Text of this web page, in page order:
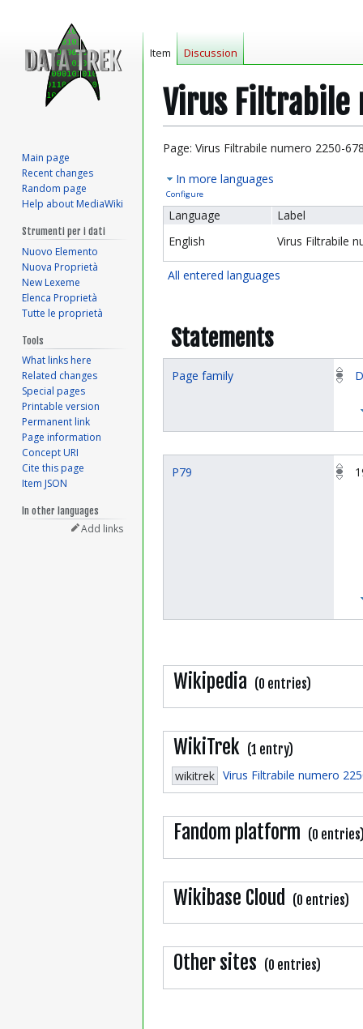
Virus Filtrabile
Jump
navigation
Jump
search
Page: Virus Filtrabile numero 2250-
In more languages
Configure
Language
Label
English
Virus Filtrabile
All entered languages
Statements
Page family
P79
Wikipedia (0 entries)
WikiTrek (1 entry)
wikitrek Virus Filtrabile numero
Fandom platform (0
Wikibase Cloud (0 entries)
Other sites (0 entries)
Item Discussion
Main page
Recent changes
Random page
Help about MediaWiki
Strumenti per i dati
Nuovo Elemento
Nuova Proprietà
New Lexeme
Elenca Proprietà
Tutte le proprietà
Tools
What links here
Related changes
Special pages
Printable version
Permanent link
Page information
Concept URI
Cite this page
Item JSON
In other languages
Add links